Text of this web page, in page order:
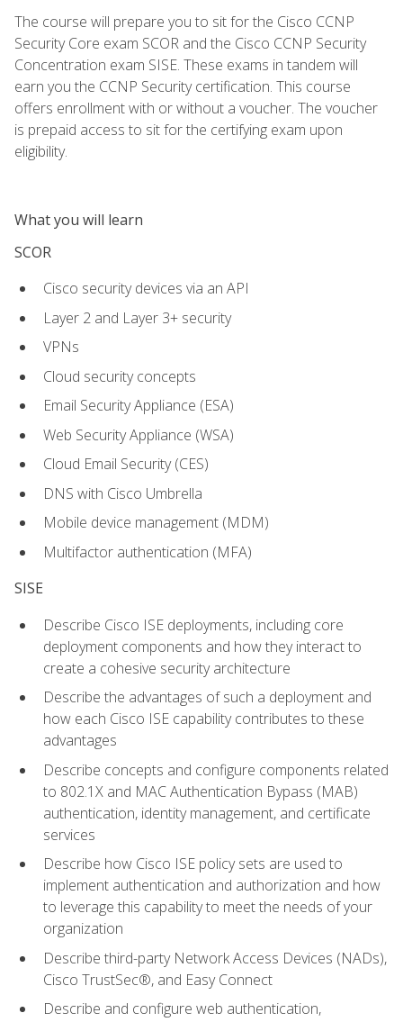
The course will prepare you to sit for the Cisco CCNP
Security Core exam SCOR and the Cisco CCNP Security
Concentration exam SISE. These exams in tandem will
earn you the CCNP Security certification. This course
offers enrollment with or without a voucher. The voucher
is prepaid access to sit for the certifying exam upon
eligibility.
What you will learn
SCOR
Cisco security devices via an API
Layer 2 and Layer 3+ security
VPNs
Cloud security concepts
Email Security Appliance (ESA)
Web Security Appliance (WSA)
Cloud Email Security (CES)
DNS with Cisco Umbrella
Mobile device management (MDM)
Multifactor authentication (MFA)
SISE
Describe Cisco ISE deployments, including core
deployment components and how they interact to
create a cohesive security architecture
Describe the advantages of such a deployment and
how each Cisco ISE capability contributes to these
advantages
Describe concepts and configure components related
to 802.1X and MAC Authentication Bypass (MAB)
authentication, identity management, and certificate
services
Describe how Cisco ISE policy sets are used to
implement authentication and authorization and how
to leverage this capability to meet the needs of your
organization
Describe third-party Network Access Devices (NADs),
Cisco TrustSec®, and Easy Connect
Describe and configure web authentication,